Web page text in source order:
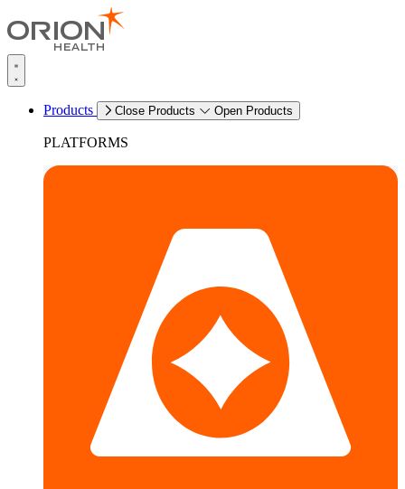
Products Close Products Open Products
PLATFORMS